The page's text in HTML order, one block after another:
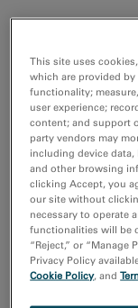
for
This site uses
which are provided
functionality;
user experience;
content; and support
party vendors may
including device data,
and other browsing
clicking Accept, you
our site without
necessary to operate
functionalities will be
“Reject,” or “Manage
Privacy Policy
Cookie Policy, and